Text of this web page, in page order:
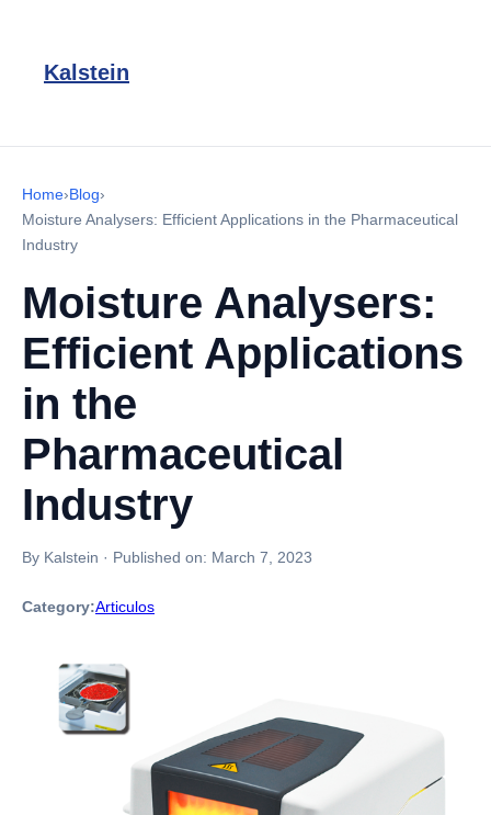
Kalstein
Home›Blog›
Moisture Analysers: Efficient Applications in the Pharmaceutical
Industry
Moisture Analysers:
Efficient Applications
in the
Pharmaceutical
Industry
By Kalstein · Published on: March 7, 2023
Category:Articulos